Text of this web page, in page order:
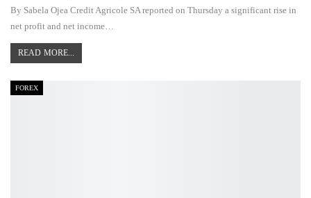
By Sabela Ojea Credit Agricole SA reported on Thursday a significant rise in
net profit and net income…
READ MORE...
FOREX